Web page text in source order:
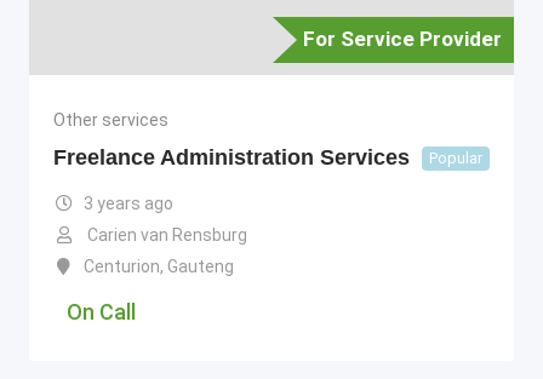
For Service Provider
Other services
Freelance Administration Services Popular
3 years ago
Carien van Rensburg
Centurion, Gauteng
On Call